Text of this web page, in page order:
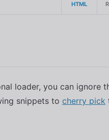
HTML
loader, you can ignore
snippets to cherry pick